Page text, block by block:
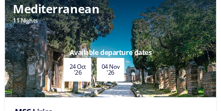
Mediterranean
11 Nights
Available departure dates
24 Oct
'26
04 Nov
'26